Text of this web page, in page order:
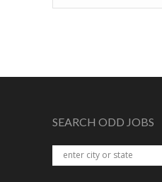
SEARCH ODD JOBS